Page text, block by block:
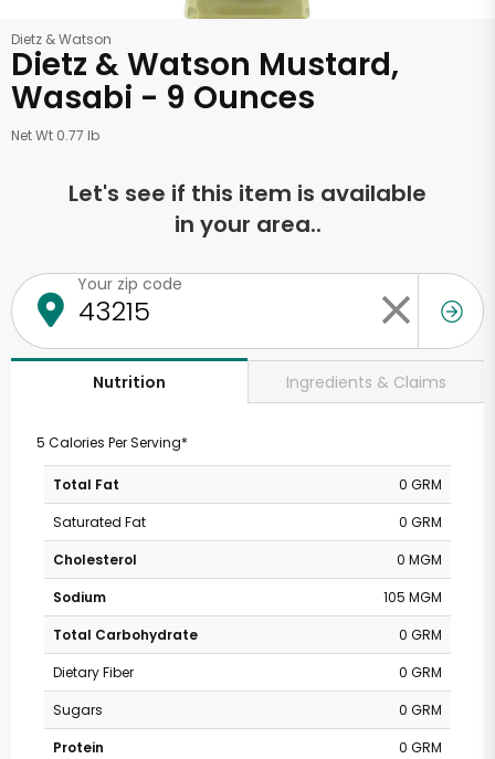
Dietz & Watson
Dietz & Watson Mustard,
Wasabi - 9 Ounces
Net Wt 0.77 lb
Let's see if this item is available
in your area..
Your zip code
Nutrition Ingredients & Claims
5 Calories Per Serving*
Total Fat
0 GRM
Saturated Fat
0 GRM
Cholesterol
0 MGM
Sodium
105 MGM
Total Carbohydrate
0 GRM
Dietary Fiber
0 GRM
Sugars
0 GRM
Protein
0 GRM